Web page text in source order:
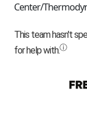
Center/